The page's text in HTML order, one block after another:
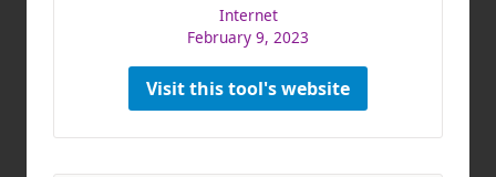
Internet
February 9, 2023
Visit this tool's website